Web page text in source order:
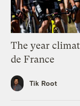
The year
de France
Tik Root